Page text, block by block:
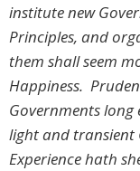
institute new
Principles, and
them shall seem
Happiness.
Governments
light and transient
Experience hath